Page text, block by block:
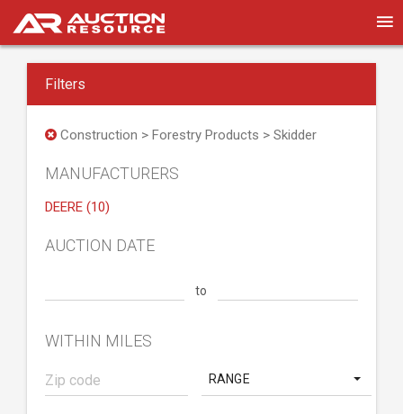
Filters
Construction > Forestry Products > Skidder
MANUFACTURERS
DEERE (10)
AUCTION DATE
to
WITHIN MILES
RANGE